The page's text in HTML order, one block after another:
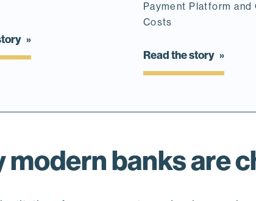
Payment Platform and
Costs
Read the story
modern banks are